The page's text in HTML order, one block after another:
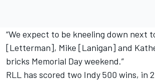
“We expect to be kneeling down next
[Letterman], Mike [Lanigan] and
bricks Memorial Day weekend.”
RLL has scored two Indy 500 wins, in